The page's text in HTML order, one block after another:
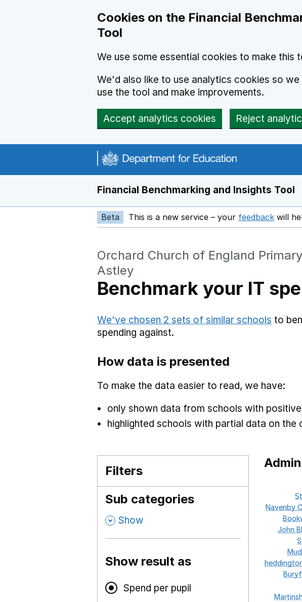
Cookies on the Financial
Tool
We use some essential cookies to make this
We'd also like to use analytics cookies so
use the tool and make improvements.
Accept analytics cookies Reject
Financial Benchmarking and Insights Tool
Beta This is a new service – your feedback will
Orchard Church of England
Astley
Benchmark your IT
We've chosen 2 sets of similar schools to
spending against.
How data is presented
To make the data easier to read, we have:
only shown data from schools with
highlighted schools with partial data on the
Filters
Sub categories
, Show
Show result as
Spend per pupil
Navenby
John